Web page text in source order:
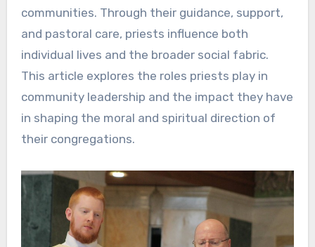
communities. Through their guidance, support,
and pastoral care, priests influence both
individual lives and the broader social fabric.
This article explores the roles priests play in
community leadership and the impact they have
in shaping the moral and spiritual direction of
their congregations.